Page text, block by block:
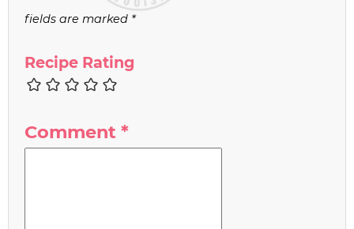
fields are marked *
Recipe Rating
Comment *